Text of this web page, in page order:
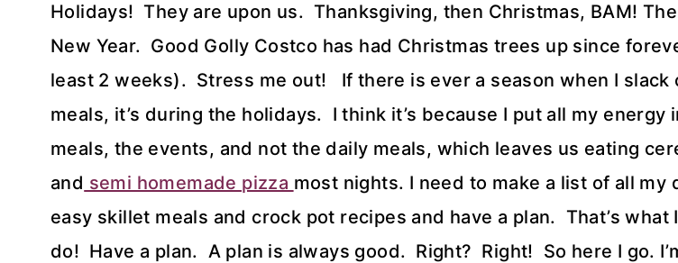
Holidays! They are upon us. Thanksgiving, then Christmas, BAM!
New Year. Good Golly Costco has had Christmas trees up since
least 2 weeks). Stress me out! If there is ever a season when I slack
meals, it’s during the holidays. I think it’s because I put all my energy
meals, the events, and not the daily meals, which leaves us eating
and semi homemade pizza most nights. I need to make a list of all my
easy skillet meals and crock pot recipes and have a plan. That’s what
do! Have a plan. A plan is always good. Right? Right! So here I go.